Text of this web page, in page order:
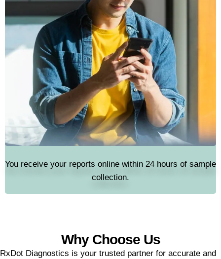
You receive your reports online within 24 hours of sample
collection.
Why Choose Us
RxDot Diagnostics is your trusted partner for accurate and